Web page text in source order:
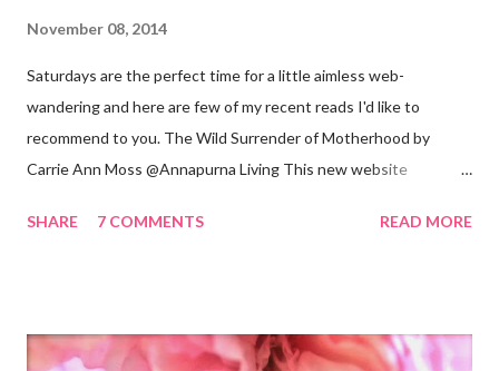
November 08, 2014
Saturdays are the perfect time for a little aimless web-
wandering and here are few of my recent reads I'd like to
recommend to you. The Wild Surrender of Motherhood by
Carrie Ann Moss @Annapurna Living This new website
Ann Moss from the Matrix movies? Well she is now the founder
world where nourishment is valued. I believe a nourished family
SHARE 7 COMMENTS READ MORE